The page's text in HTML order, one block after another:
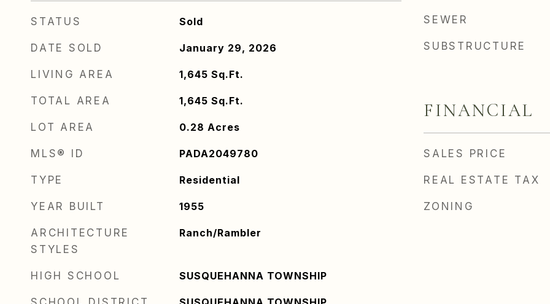
STATUS Sold
DATE SOLD January 29, 2026
LIVING AREA 1,645 Sq.Ft.
TOTAL AREA 1,645 Sq.Ft.
LOT AREA 0.28 Acres
MLS® ID PADA2049780
TYPE Residential
YEAR BUILT 1955
ARCHITECTURE
STYLES
Ranch/Rambler
HIGH SCHOOL SUSQUEHANNA TOWNSHIP
SEWER
SUBSTRUCTURE
FINANCIAL
SALES PRICE
REAL ESTATE TAX
ZONING